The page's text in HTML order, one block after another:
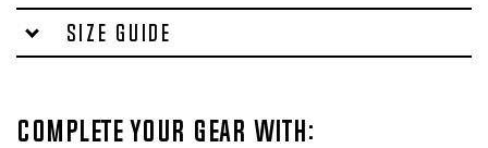
Size Guide
Complete your gear with: